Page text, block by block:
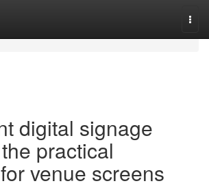
digital signage
practical
venue screens